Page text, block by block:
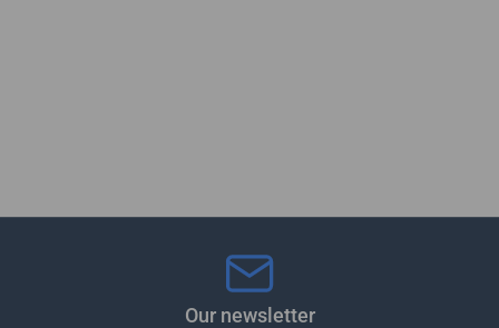
Our newsletter